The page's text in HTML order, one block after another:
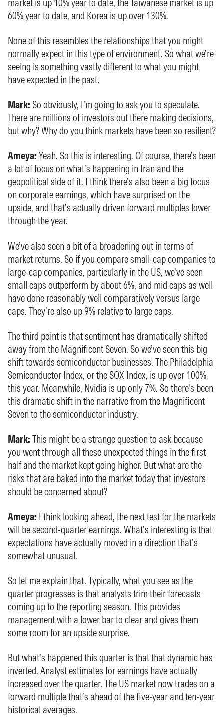
60% year to date, and Korea is up over 130%.
None of this resembles the relationships that you might
normally expect in this type of environment. So what we’re
seeing is something vastly different to what you might
have expected in the past.
Mark: So obviously, I’m going to ask you to speculate.
There are millions of investors out there making decisions,
but why? Why do you think markets have been so resilient?
Ameya: Yeah. So this is interesting. Of course, there’s been
a lot of focus on what’s happening in Iran and the
geopolitical side of it. I think there’s also been a big focus
on corporate earnings, which have surprised on the
upside, and that’s actually driven forward multiples lower
through the year.
We’ve also seen a bit of a broadening out in terms of
market returns. So if you compare small-cap companies to
large-cap companies, particularly in the US, we’ve seen
small caps outperform by about 6%, and mid caps as well
have done reasonably well comparatively versus large
caps. They’re also up 9% relative to large caps.
The third point is that sentiment has dramatically shifted
away from the Magnificent Seven. So we’ve seen this big
shift towards semiconductor businesses. The Philadelphia
Semiconductor Index, or the SOX Index, is up over 100%
this year. Meanwhile, Nvidia is up only 7%. So there’s been
this dramatic shift in the narrative from the Magnificent
Seven to the semiconductor industry.
Mark: This might be a strange question to ask because
you went through all these unexpected things in the first
half and the market kept going higher. But what are the
risks that are baked into the market today that investors
should be concerned about?
Ameya: I think looking ahead, the next test for the markets
will be second-quarter earnings. What’s interesting is that
expectations have actually moved in a direction that’s
somewhat unusual.
So let me explain that. Typically, what you see as the
quarter progresses is that analysts trim their forecasts
coming up to the reporting season. This provides
management with a lower bar to clear and gives them
some room for an upside surprise.
But what’s happened this quarter is that that dynamic has
inverted. Analyst estimates for earnings have actually
increased over the quarter. The US market now trades on a
forward multiple that’s ahead of the five-year and ten-year
historical averages.